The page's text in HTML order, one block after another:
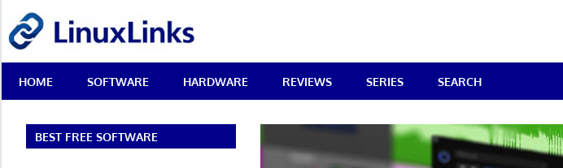
content
Best
Free
Linux
HOME SOFTWARE HARDWARE REVIEWS SERIES SEARCH
BEST FREE SOFTWARE